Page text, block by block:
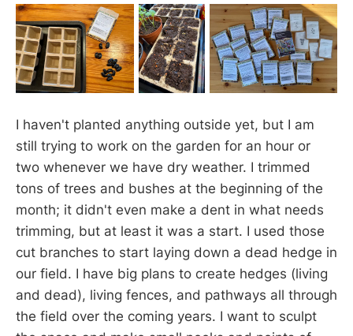
I haven't planted anything outside yet, but I am
still trying to work on the garden for an hour or
two whenever we have dry weather. I trimmed
tons of trees and bushes at the beginning of the
month; it didn't even make a dent in what needs
trimming, but at least it was a start. I used those
cut branches to start laying down a dead hedge in
our field. I have big plans to create hedges (living
and dead), living fences, and pathways all through
the field over the coming years. I want to sculpt